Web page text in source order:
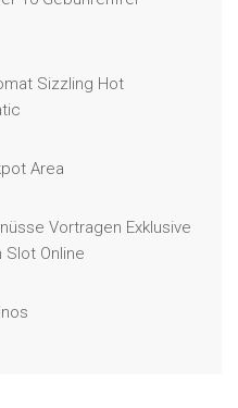
Sizzling Hot
Area
Vortragen Exklusive
Online